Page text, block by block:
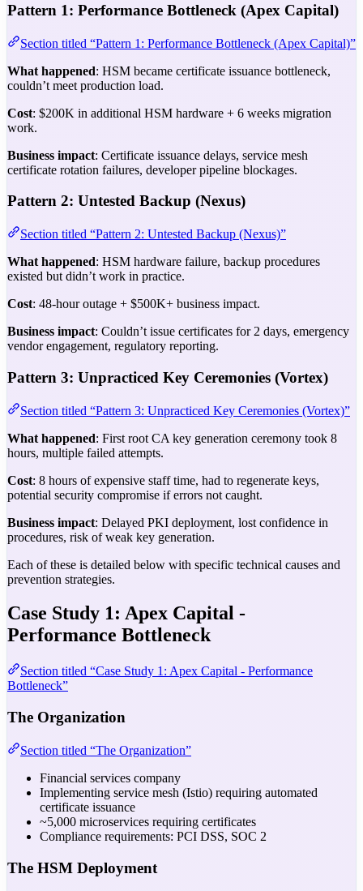
Pattern 1: Performance Bottleneck (Apex Capital)
Section titled “Pattern 1: Performance Bottleneck (Apex Capital)”
What happened: HSM became certificate issuance bottleneck,
couldn’t meet production load.
Cost: $200K in additional HSM hardware + 6 weeks migration
work.
Business impact: Certificate issuance delays, service mesh
certificate rotation failures, developer pipeline blockages.
Pattern 2: Untested Backup (Nexus)
Section titled “Pattern 2: Untested Backup (Nexus)”
What happened: HSM hardware failure, backup procedures
existed but didn’t work in practice.
Cost: 48-hour outage + $500K+ business impact.
Business impact: Couldn’t issue certificates for 2 days, emergency
vendor engagement, regulatory reporting.
Pattern 3: Unpracticed Key Ceremonies (Vortex)
Section titled “Pattern 3: Unpracticed Key Ceremonies (Vortex)”
What happened: First root CA key generation ceremony took 8
hours, multiple failed attempts.
Cost: 8 hours of expensive staff time, had to regenerate keys,
potential security compromise if errors not caught.
Business impact: Delayed PKI deployment, lost confidence in
procedures, risk of weak key generation.
Each of these is detailed below with specific technical causes and
prevention strategies.
Case Study 1: Apex Capital -
Performance Bottleneck
Section titled “Case Study 1: Apex Capital - Performance
Bottleneck”
The Organization
Section titled “The Organization”
Financial services company
Implementing service mesh (Istio) requiring automated
certificate issuance
~5,000 microservices requiring certificates
Compliance requirements: PCI DSS, SOC 2
The HSM Deployment